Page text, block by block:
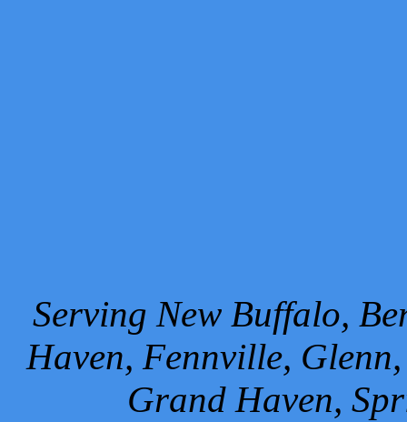
Serving New Buffalo,
Haven, Fennville,
Grand Haven,